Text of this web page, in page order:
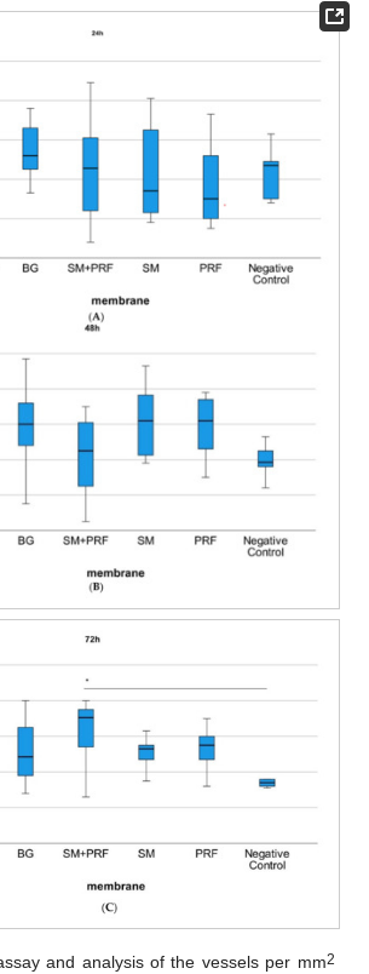
and analysis of the vessels per mm2